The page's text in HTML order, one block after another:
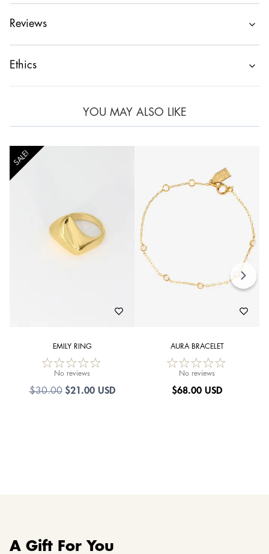
Reviews
Ethics
YOU MAY ALSO LIKE
SALE!
EMILY RING
No reviews
$30.00 $21.00 USD
AURA BRACELET
No reviews
$68.00 USD
A Gift For You